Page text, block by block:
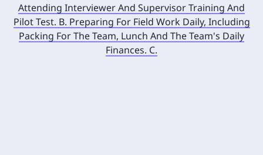
Attending Interviewer And Supervisor Training And
Pilot Test. B. Preparing For Field Work Daily, Including
Packing For The Team, Lunch And The Team's Daily
Finances. C.